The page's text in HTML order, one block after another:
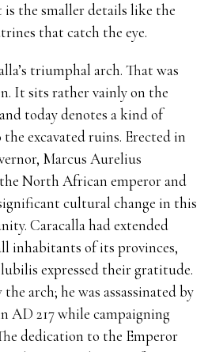
the smaller details like the
that catch the eye.
triumphal arch. That was
It sits rather vainly on the
today denotes a kind of
excavated ruins. Erected in
Marcus Aurelius
North African emperor and
cultural change in this
Caracalla had extended
inhabitants of its provinces,
expressed their gratitude.
arch; he was assassinated by
AD 217 while campaigning
dedication to the Emperor